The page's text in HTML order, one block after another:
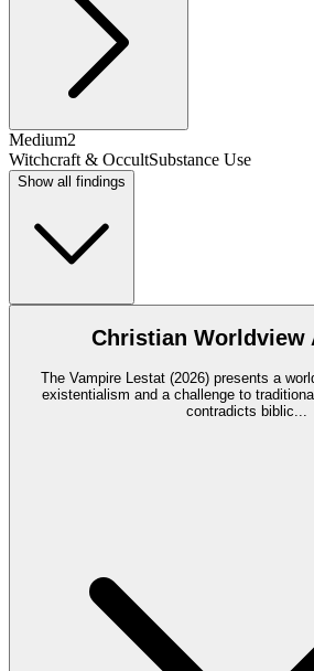
Medium2
Witchcraft & OccultSubstance Use
Show all findings
Christian Worldview
The Vampire Lestat (2026) presents a
existentialism and a challenge to
contradicts biblic